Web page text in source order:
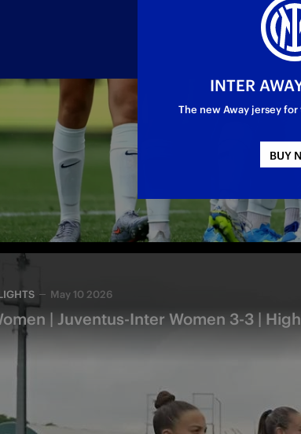
a goal-filled draw: everything
May 10 2026
| Juventus-Inter Women 3-3 |
INTER
The new Away jersey
BUY